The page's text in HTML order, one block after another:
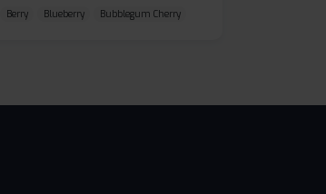
Berry Blueberry Bubblegum Cherry